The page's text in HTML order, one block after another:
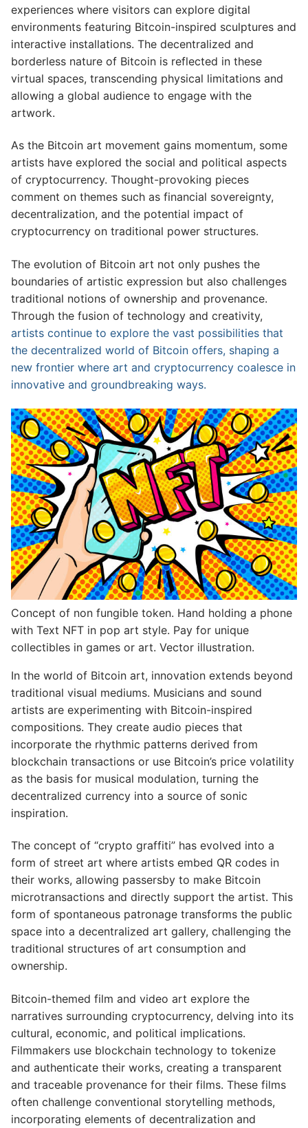
experiences where visitors can explore digital
environments featuring Bitcoin-inspired sculptures and
interactive installations. The decentralized and
borderless nature of Bitcoin is reflected in these
virtual spaces, transcending physical limitations and
allowing a global audience to engage with the
artwork.
As the Bitcoin art movement gains momentum, some
artists have explored the social and political aspects
of cryptocurrency. Thought-provoking pieces
comment on themes such as financial sovereignty,
decentralization, and the potential impact of
cryptocurrency on traditional power structures.
The evolution of Bitcoin art not only pushes the
boundaries of artistic expression but also challenges
traditional notions of ownership and provenance.
Through the fusion of technology and creativity,
artists continue to explore the vast possibilities that
the decentralized world of Bitcoin offers, shaping a
new frontier where art and cryptocurrency coalesce in
innovative and groundbreaking ways.
Concept of non fungible token. Hand holding a phone
with Text NFT in pop art style. Pay for unique
collectibles in games or art. Vector illustration.
In the world of Bitcoin art, innovation extends beyond
traditional visual mediums. Musicians and sound
artists are experimenting with Bitcoin-inspired
compositions. They create audio pieces that
incorporate the rhythmic patterns derived from
blockchain transactions or use Bitcoin’s price volatility
as the basis for musical modulation, turning the
decentralized currency into a source of sonic
inspiration.
The concept of “crypto graffiti” has evolved into a
form of street art where artists embed QR codes in
their works, allowing passersby to make Bitcoin
microtransactions and directly support the artist. This
form of spontaneous patronage transforms the public
space into a decentralized art gallery, challenging the
traditional structures of art consumption and
ownership.
Bitcoin-themed film and video art explore the
narratives surrounding cryptocurrency, delving into its
cultural, economic, and political implications.
Filmmakers use blockchain technology to tokenize
and authenticate their works, creating a transparent
and traceable provenance for their films. These films
often challenge conventional storytelling methods,
incorporating elements of decentralization and